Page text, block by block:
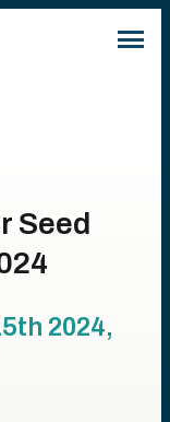
Seed
2024,